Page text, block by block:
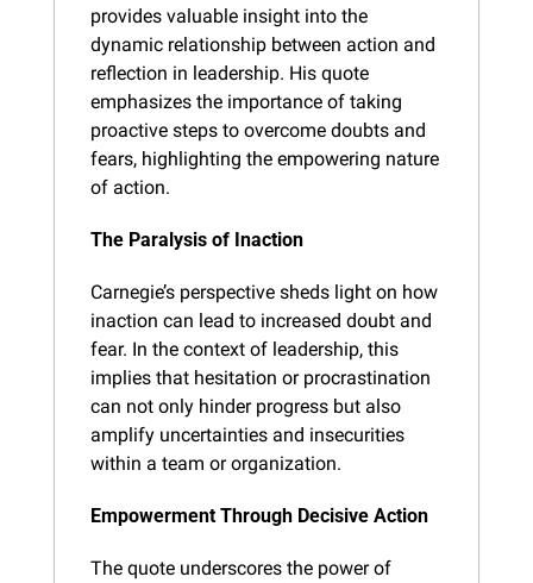
provides valuable insight into the
dynamic relationship between action and
reflection in leadership. His quote
emphasizes the importance of taking
proactive steps to overcome doubts and
fears, highlighting the empowering nature
of action.
The Paralysis of Inaction
Carnegie’s perspective sheds light on how
inaction can lead to increased doubt and
fear. In the context of leadership, this
implies that hesitation or procrastination
can not only hinder progress but also
amplify uncertainties and insecurities
within a team or organization.
Empowerment Through Decisive Action
The quote underscores the power of